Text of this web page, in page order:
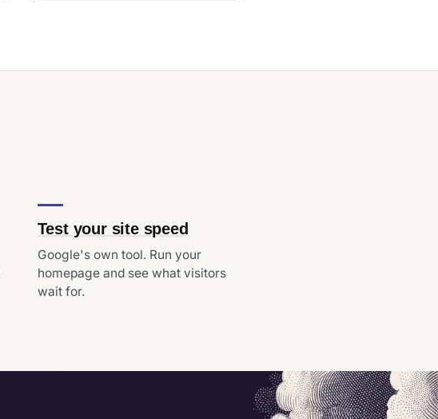
Test your site speed
Google's own tool. Run your
homepage and see what visitors
wait for.